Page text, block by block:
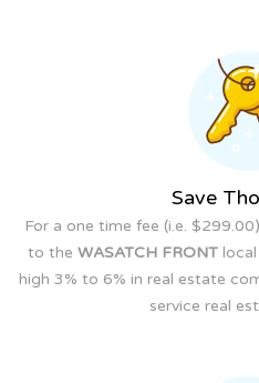
Save
For a one time fee (i.e.
to the WASATCH FRONT
high 3% to 6% in real estate
service real